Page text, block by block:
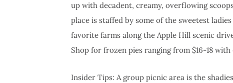
up with decadent, creamy, overflowing
place is staffed by some of the sweetest
favorite farms along the Apple Hill scenic
Shop for frozen pies ranging from $16-18
Insider Tips: A group picnic area is the